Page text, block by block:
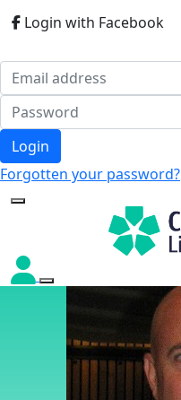
Login with Facebook
Login
Forgotten your password?